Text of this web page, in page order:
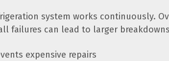
system works continuously.
failures can lead to larger
expensive repairs